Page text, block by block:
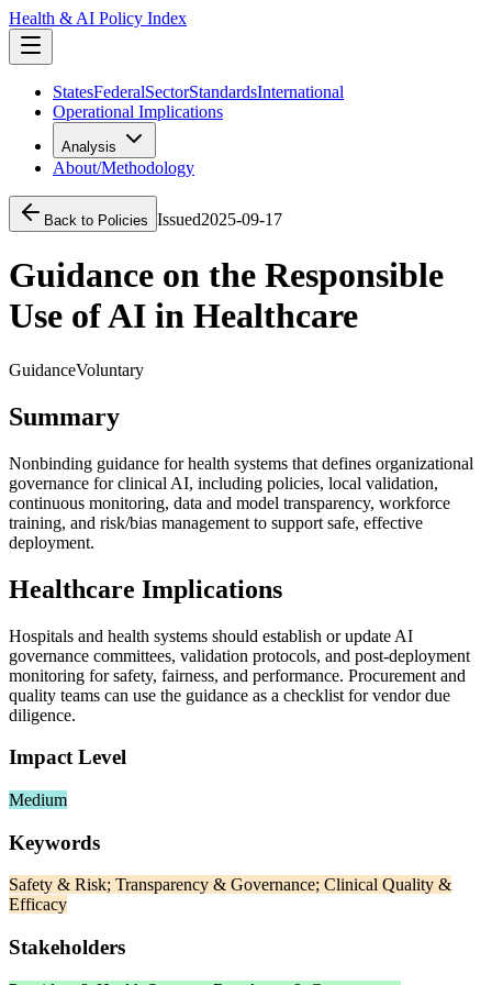
Health & AI Policy Index
StatesFederalSectorStandardsInternational
Operational Implications
Analysis
About/Methodology
Back to Policies Issued2025-09-17
Guidance on the Responsible
Use of AI in Healthcare
GuidanceVoluntary
Summary
Nonbinding guidance for health systems that defines organizational
governance for clinical AI, including policies, local validation,
continuous monitoring, data and model transparency, workforce
training, and risk/bias management to support safe, effective
deployment.
Healthcare Implications
Hospitals and health systems should establish or update AI
governance committees, validation protocols, and post‑deployment
monitoring for safety, fairness, and performance. Procurement and
quality teams can use the guidance as a checklist for vendor due
diligence.
Impact Level
Medium
Keywords
Safety & Risk; Transparency & Governance; Clinical Quality &
Efficacy
Stakeholders